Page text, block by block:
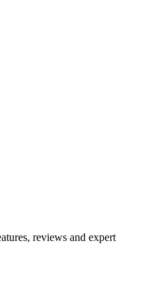
reviews and expert